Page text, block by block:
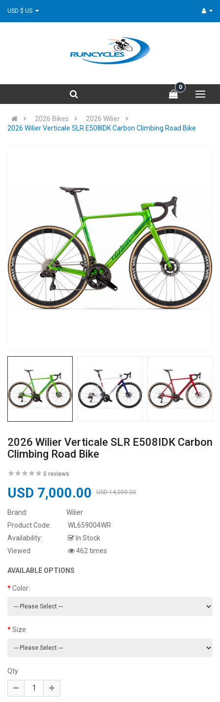
0
2026 Bikes
2026 Wilier
2026 Wilier Verticale SLR E508IDK Carbon Climbing Road Bike
2026 Wilier Verticale SLR E508IDK Carbon
Climbing Road Bike
0 reviews
USD 7,000.00 USD 14,000.00
Brand:
Wilier
Product Code:
WL659004WR
Availability:
In Stock
Viewed
462 times
AVAILABLE OPTIONS
Color:
Size
Qty